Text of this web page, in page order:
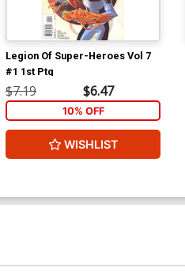
Legion Of Super-Heroes Vol 7
#1 1st Ptg
$7.19 $6.47
10% OFF
WISHLIST